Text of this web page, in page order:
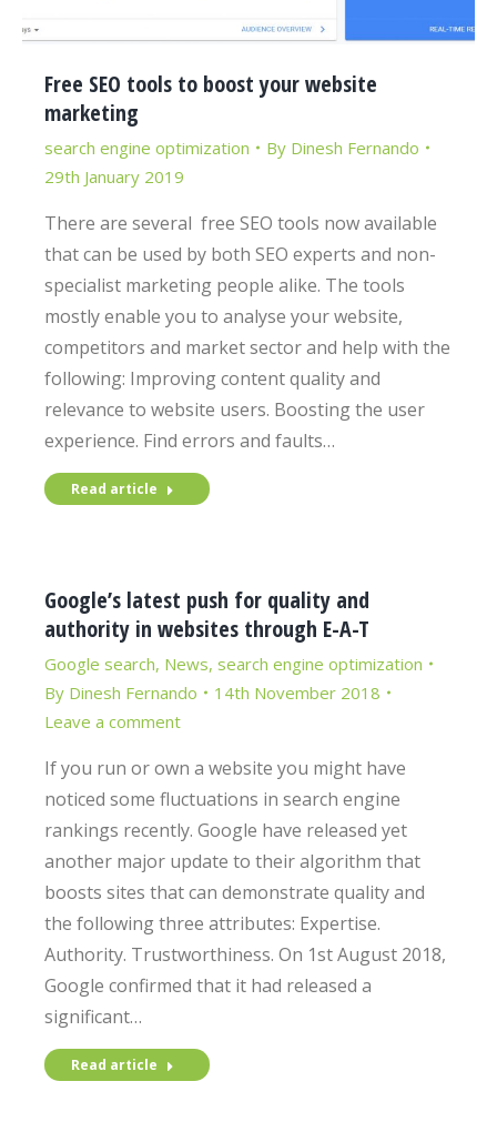
Free SEO tools to boost your website
marketing
search engine optimization By Dinesh Fernando
29th January 2019
There are several free SEO tools now available
that can be used by both SEO experts and non-
specialist marketing people alike. The tools
mostly enable you to analyse your website,
competitors and market sector and help with the
following: Improving content quality and
relevance to website users. Boosting the user
experience. Find errors and faults…
Read article
Google’s latest push for quality and
authority in websites through E-A-T
Google search, News, search engine optimization
By Dinesh Fernando
14th November 2018
Leave a comment
If you run or own a website you might have
noticed some fluctuations in search engine
rankings recently. Google have released yet
another major update to their algorithm that
boosts sites that can demonstrate quality and
the following three attributes: Expertise.
Authority. Trustworthiness. On 1st August 2018,
Google confirmed that it had released a
significant…
Read article